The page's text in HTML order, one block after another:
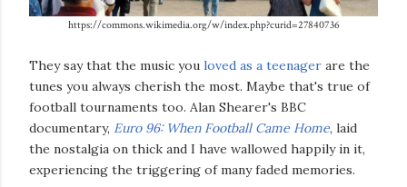
https://commons.wikimedia.org/w/index.php?curid=27840736
They say that the music you loved as a teenager are the
tunes you always cherish the most. Maybe that's true of
football tournaments too. Alan Shearer's BBC
documentary, Euro 96: When Football Came Home, laid
the nostalgia on thick and I have wallowed happily in it,
experiencing the triggering of many faded memories.